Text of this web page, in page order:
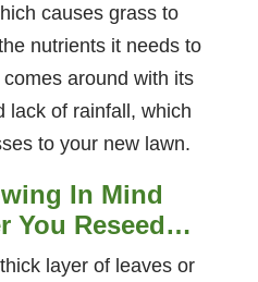
causes grass to
nutrients it needs to
around with its
lack of rainfall, which
to your new lawn.
In Mind
You Reseed…
layer of leaves or